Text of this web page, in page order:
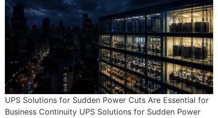
UPS Solutions for Sudden Power Cuts Are Essential for
Business Continuity UPS Solutions for Sudden Power